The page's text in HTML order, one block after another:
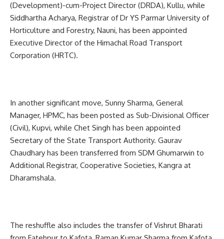
(Development)-cum-Project Director (DRDA), Kullu, while
Siddhartha Acharya, Registrar of Dr YS Parmar University of
Horticulture and Forestry, Nauni, has been appointed
Executive Director of the Himachal Road Transport
Corporation (HRTC).
In another significant move, Sunny Sharma, General
Manager, HPMC, has been posted as Sub-Divisional Officer
(Civil), Kupvi, while Chet Singh has been appointed
Secretary of the State Transport Authority. Gaurav
Chaudhary has been transferred from SDM Ghumarwin to
Additional Registrar, Cooperative Societies, Kangra at
Dharamshala.
The reshuffle also includes the transfer of Vishrut Bharati